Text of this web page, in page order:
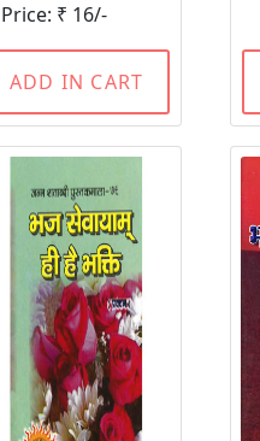
Price: ₹ 16/-
ADD IN CART